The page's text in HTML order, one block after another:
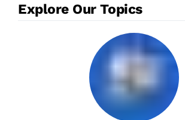
Explore Our Topics